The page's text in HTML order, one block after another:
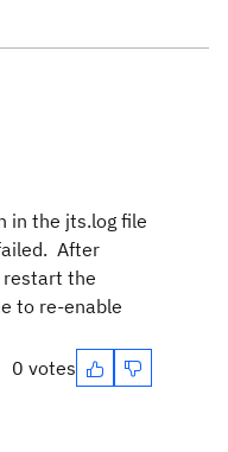
in the jts.log file
After
restart the
to re-enable
0 votes